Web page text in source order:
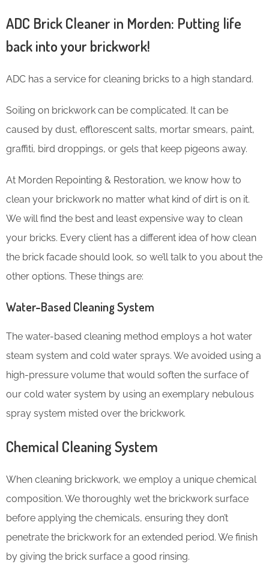
ADC Brick Cleaner in Morden: Putting life
back into your brickwork!
ADC has a service for cleaning bricks to a high standard.
Soiling on brickwork can be complicated. It can be
caused by dust, efflorescent salts, mortar smears, paint,
graffiti, bird droppings, or gels that keep pigeons away.
At Morden Repointing & Restoration, we know how to
clean your brickwork no matter what kind of dirt is on it.
We will find the best and least expensive way to clean
your bricks. Every client has a different idea of how clean
the brick facade should look, so we’ll talk to you about the
other options. These things are:
Water-Based Cleaning System
The water-based cleaning method employs a hot water
steam system and cold water sprays. We avoided using a
high-pressure volume that would soften the surface of
our cold water system by using an exemplary nebulous
spray system misted over the brickwork.
Chemical Cleaning System
When cleaning brickwork, we employ a unique chemical
composition. We thoroughly wet the brickwork surface
before applying the chemicals, ensuring they don’t
penetrate the brickwork for an extended period. We finish
by giving the brick surface a good rinsing.